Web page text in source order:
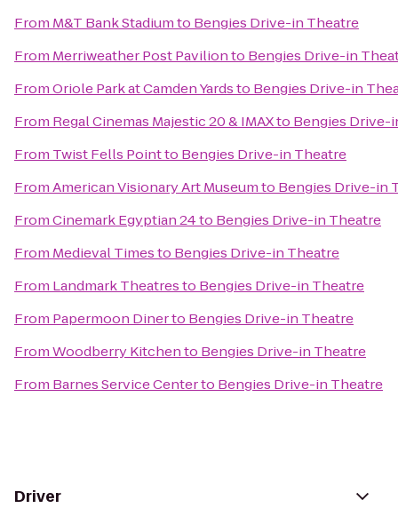
From M&T Bank Stadiumto Bengies Drive-in Theatre
From Merriweather Post Pavilionto Bengies Drive-in
FromOriole Park at Camden Yardsto Bengies Drive-in
From Regal Cinemas Majestic 20 & IMAXto Bengies Drive-
From Twist Fells Pointto Bengies Drive-in Theatre
FromAmerican Visionary Art Museumto Bengies Drive-in
FromCinemark Egyptian 24to Bengies Drive-in Theatre
From Medieval Timesto Bengies Drive-in Theatre
From Landmark Theatresto Bengies Drive-in Theatre
From Papermoon Dinerto Bengies Drive-in Theatre
FromWoodberry Kitchento Bengies Drive-in Theatre
From Barnes Service Centerto Bengies Drive-in Theatre
Driver